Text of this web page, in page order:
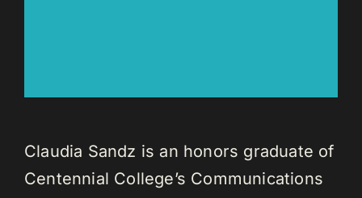
Claudia Sandz is an honors graduate of
Centennial College’s Communications